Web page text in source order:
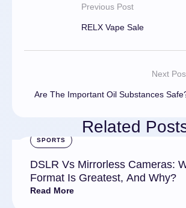
Previous Post
RELX Vape Sale
Next
Are The Important Oil Substances
Related
SPORTS
DSLR Vs Mirrorless Cameras:
Format Is Greatest, And Why?
Read More